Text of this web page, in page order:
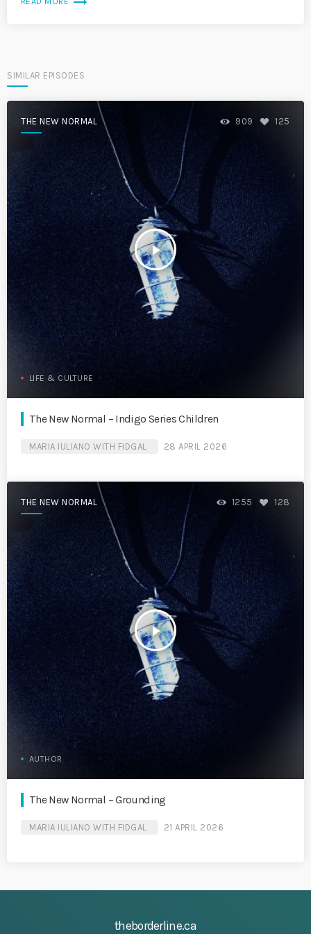
SIMILAR EPISODES
THE NEW NORMAL
play_arrow
909 125
LIFE & CULTURE
The New Normal – Indigo Series Children
MARIA IULIANO WITH FIDGAL 28 APRIL 2026
THE NEW NORMAL
play_arrow
1255 128
AUTHOR
The New Normal – Grounding
MARIA IULIANO WITH FIDGAL 21 APRIL 2026
theborderline.ca